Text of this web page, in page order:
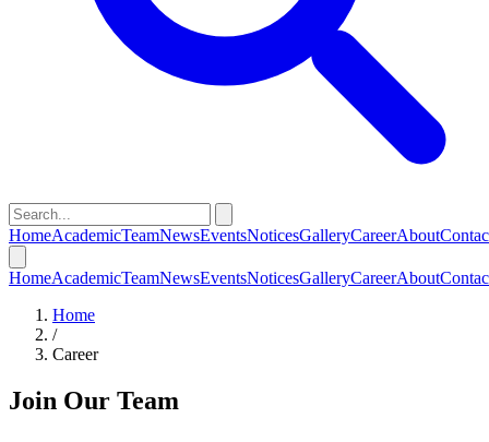
HomeAcademicTeamNewsEventsNoticesGalleryCareerAbout
HomeAcademicTeamNewsEventsNoticesGalleryCareerAbout
Home
/
Career
Join Our Team